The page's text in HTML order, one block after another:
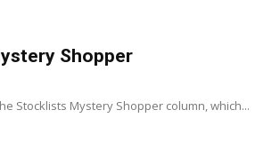
Shopper
Stocklists Mystery Shopper column, which...